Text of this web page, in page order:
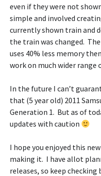
even if they were not
simple and involved
currently shown train and
the train was changed.
uses 40% less memory
work on much wider range
In the future I can’t
that (5 year old) 2011
Generation 1. But as of
updates with caution
I hope you enjoyed this
making it. I have allot
releases, so keep checking